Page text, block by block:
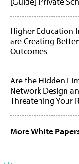
Higher Education
are Creating
Outcomes
Are the Hidden
Network Design
Threatening Your
More White